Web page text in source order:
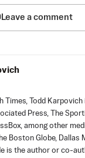
Leave a comment
Times, Todd
Press, The
among other
Boston Globe, Dallas
is the author or co-